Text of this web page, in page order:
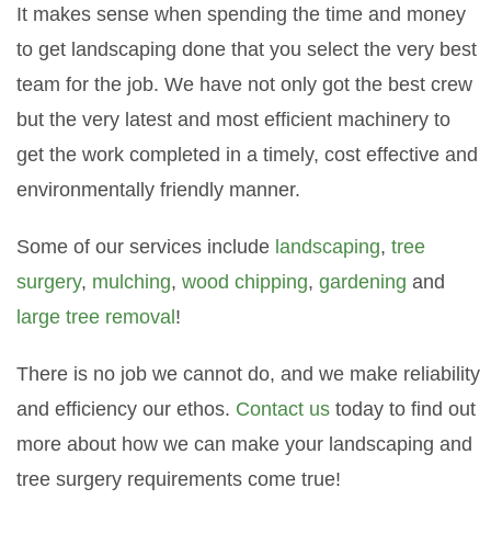
It makes sense when spending the time and money
to get landscaping done that you select the very best
team for the job. We have not only got the best crew
but the very latest and most efficient machinery to
get the work completed in a timely, cost effective and
environmentally friendly manner.
Some of our services include landscaping, tree
surgery, mulching, wood chipping, gardening and
large tree removal !
There is no job we cannot do, and we make reliability
and efficiency our ethos. Contact us today to find out
more about how we can make your landscaping and
tree surgery requirements come true!